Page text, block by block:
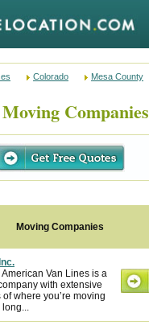
Colorado Mesa County
Companies
Van Lines is a
with extensive
where you’re moving
long...